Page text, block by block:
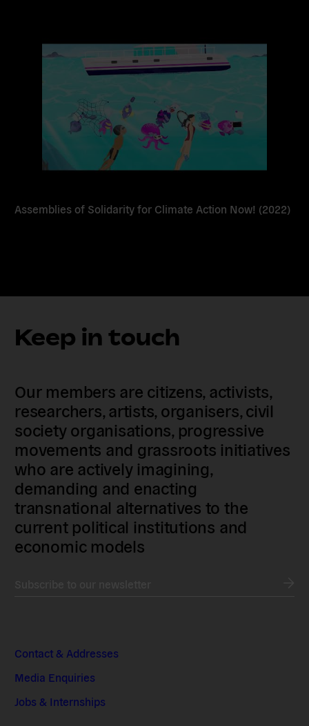
Assemblies of Solidarity for Climate Action Now! (2022)
Keep in touch
Our members are citizens, activists,
researchers, artists, organisers, civil
society organisations, progressive
movements and grassroots initiatives
who are actively imagining,
demanding and enacting
transnational alternatives to the
current political institutions and
economic models
Contact & Addresses
Media Enquiries
Jobs & Internships